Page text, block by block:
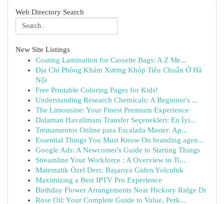
Web Directory Search
New Site Listings
Coating Lamination for Cassette Bags: A Z Me...
Địa Chỉ Phòng Khám Xương Khóp Tiêu Chuẩn Ở Hà
Nội
Free Printable Coloring Pages for Kids!
Understanding Research Chemicals: A Beginner's ...
The Limousine: Your Finest Premium Experience
Dalaman Havalimanı Transfer Seçenekleri: En İyi...
Treinamentos Online para Escalada Master: Ap...
Essential Things You Must Know On branding agen...
Google Ads: A Newcomer's Guide to Starting Things
Streamline Your Workforce : A Overview to Ti...
Matematik Özel Ders: Başarıya Giden Yolculuk
Maximizing a Best IPTV Pro Experience
Birthday Flower Arrangements Near Hickory Ridge Dr
Rose Oil: Your Complete Guide to Value, Perk...